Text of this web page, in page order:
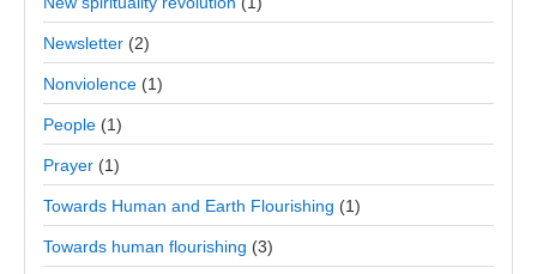
Newsletter (2)
Nonviolence (1)
People (1)
Prayer (1)
Towards Human and Earth Flourishing (1)
Towards human flourishing (3)